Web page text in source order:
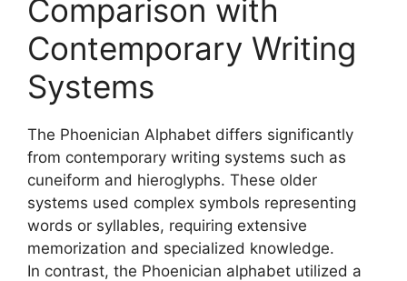
Comparison with
Contemporary Writing
Systems
The Phoenician Alphabet differs significantly
from contemporary writing systems such as
cuneiform and hieroglyphs. These older
systems used complex symbols representing
words or syllables, requiring extensive
memorization and specialized knowledge.
In contrast, the Phoenician alphabet utilized a